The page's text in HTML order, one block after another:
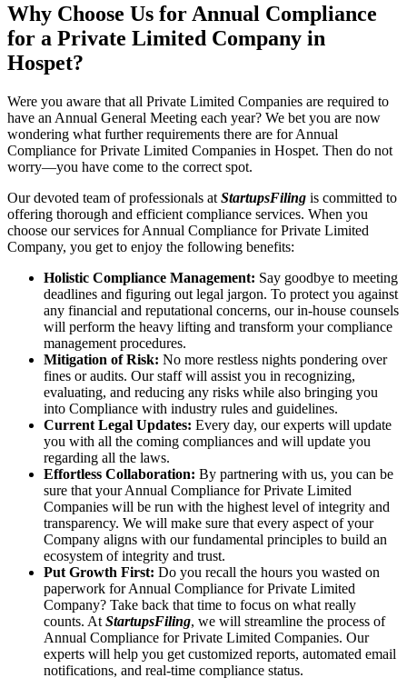
Why Choose Us for Annual Compliance
for a Private Limited Company in
Hospet?
Were you aware that all Private Limited Companies are required to
have an Annual General Meeting each year? We bet you are now
wondering what further requirements there are for Annual
Compliance for Private Limited Companies in Hospet. Then do not
worry—you have come to the correct spot.
Our devoted team of professionals at StartupsFiling is committed to
offering thorough and efficient compliance services. When you
choose our services for Annual Compliance for Private Limited
Company, you get to enjoy the following benefits:
Holistic Compliance Management: Say goodbye to meeting
deadlines and figuring out legal jargon. To protect you against
any financial and reputational concerns, our in-house counsels
will perform the heavy lifting and transform your compliance
management procedures.
Mitigation of Risk: No more restless nights pondering over
fines or audits. Our staff will assist you in recognizing,
evaluating, and reducing any risks while also bringing you
into Compliance with industry rules and guidelines.
Current Legal Updates: Every day, our experts will update
you with all the coming compliances and will update you
regarding all the laws.
Effortless Collaboration: By partnering with us, you can be
sure that your Annual Compliance for Private Limited
Companies will be run with the highest level of integrity and
transparency. We will make sure that every aspect of your
Company aligns with our fundamental principles to build an
ecosystem of integrity and trust.
Put Growth First: Do you recall the hours you wasted on
paperwork for Annual Compliance for Private Limited
Company? Take back that time to focus on what really
counts. At StartupsFiling, we will streamline the process of
Annual Compliance for Private Limited Companies. Our
experts will help you get customized reports, automated email
notifications, and real-time compliance status.